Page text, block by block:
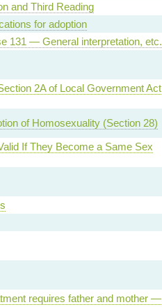
and Third Reading
for adoption
131 — General interpretation, etc.
2A of Local Government Act
of Homosexuality (Section 28)
If They Become a Same Sex
requires father and mother —